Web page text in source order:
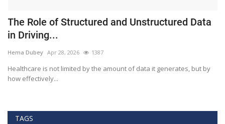
The Role of Structured and Unstructured Data
in Driving...
Hema Dubey Apr 28, 2026 1387
Healthcare is not limited by the amount of data it generates, but by
how effectively...
TAGS